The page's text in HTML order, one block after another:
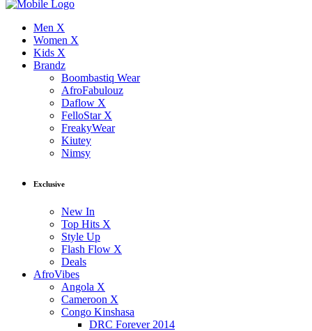
Men X
Women X
Kids X
Brandz
Boombastiq Wear
AfroFabulouz
Daflow X
FelloStar X
FreakyWear
Kiutey
Nimsy
Exclusive
New In
Top Hits X
Style Up
Flash Flow X
Deals
AfroVibes
Angola X
Cameroon X
Congo Kinshasa
DRC Forever 2014